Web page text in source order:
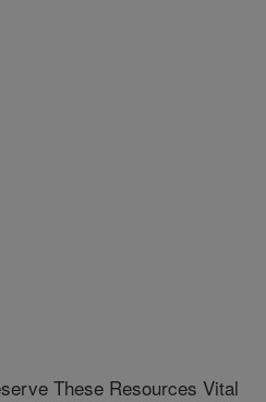
These Resources Vital